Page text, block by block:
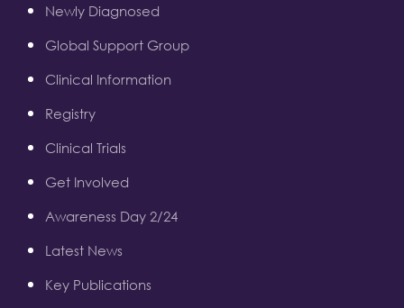
Newly Diagnosed
Global Support Group
Clinical Information
Registry
Clinical Trials
Get Involved
Awareness Day 2/24
Latest News
Key Publications